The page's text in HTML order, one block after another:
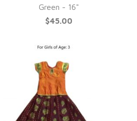
Green - 16"
$45.00